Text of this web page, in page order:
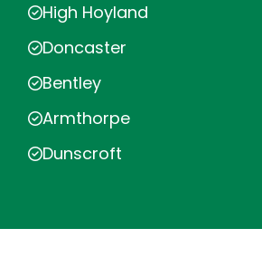
High Hoyland
Doncaster
Bentley
Armthorpe
Dunscroft